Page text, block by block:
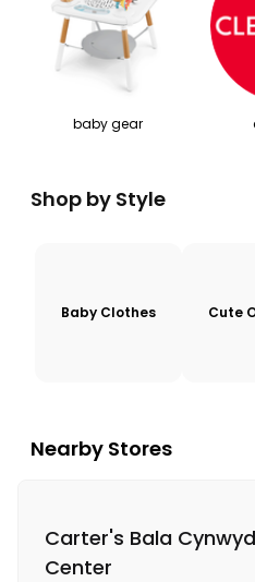
baby gear
Shop by Style
Baby Clothes Cute
Nearby Stores
Carter's Bala
Center